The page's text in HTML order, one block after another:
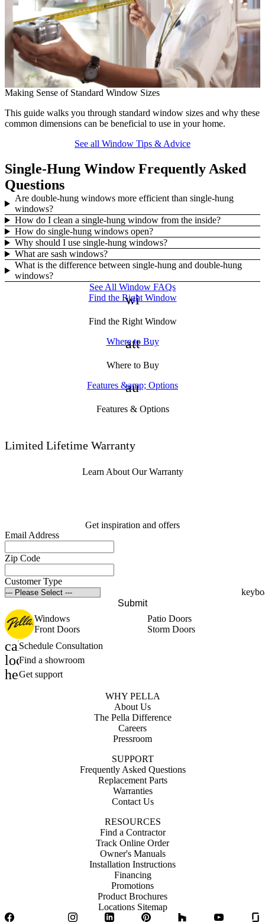
See all Window Tips & Advice
Making Sense of Standard Window Sizes
This guide walks you through standard window sizes and why these
common dimensions can be beneficial to use in your home.
Single-Hung Window Frequently Asked
Questions
Are double-hung windows more efficient than single-hung
windows?
How do I clean a single-hung window from the inside?
How do single-hung windows open?
Why should I use single-hung windows?
What are sash windows?
What is the difference between single-hung and double-hung
windows?
See All Window FAQs
window
Find the Right Window
Find the Right Window
attach_money
Where to Buy
Where to Buy
auto_awesome
Features & Options
Features &amp; Options
Limited Lifetime Warranty
Learn About Our Warranty
Get inspiration and offers
Email Address
Zip Code
Customer Type
Submit
Windows
Patio Doors
Front Doors
Storm Doors
calendar_month
Schedule Consultation
location_on
Find a showroom
help_outline
Get support
WHY PELLA
About Us
The Pella Difference
Careers
Pressroom
SUPPORT
Frequently Asked Questions
Replacement Parts
Warranties
Contact Us
RESOURCES
Find a Contractor
Track Online Order
Owner's Manuals
Installation Instructions
Financing
Promotions
Product Brochures
Locations Sitemap
Facebook
InstagramLinkedIn Pinterest YouTube